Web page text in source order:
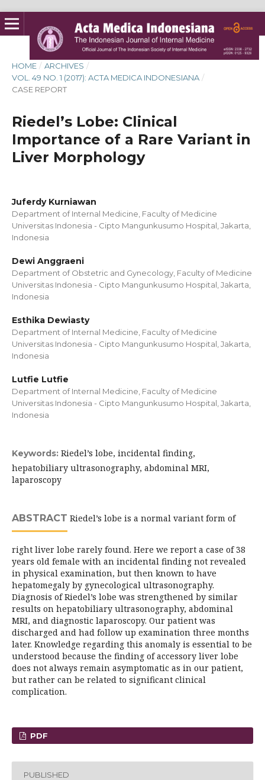
HOME / ARCHIVES /
VOL. 49 NO. 1 (2017): ACTA MEDICA INDONESIANA /
CASE REPORT
Riedel’s Lobe: Clinical
Importance of a Rare Variant in
Liver Morphology
Juferdy Kurniawan
Department of Internal Medicine, Faculty of Medicine
Universitas Indonesia - Cipto Mangunkusumo Hospital, Jakarta,
Indonesia
Dewi Anggraeni
Department of Obstetric and Gynecology, Faculty of Medicine
Universitas Indonesia - Cipto Mangunkusumo Hospital, Jakarta,
Indonesia
Esthika Dewiasty
Department of Internal Medicine, Faculty of Medicine
Universitas Indonesia - Cipto Mangunkusumo Hospital, Jakarta,
Indonesia
Lutfie Lutfie
Department of Internal Medicine, Faculty of Medicine
Universitas Indonesia - Cipto Mangunkusumo Hospital, Jakarta,
Indonesia
Keywords: Riedel’s lobe, incidental finding,
hepatobiliary ultrasonography, abdominal MRI,
laparoscopy
ABSTRACT Riedel’s lobe is a normal variant form of
right liver lobe rarely found. Here we report a case of 38
years old female with an incidental finding not revealed
in physical examination, but then known to have
hepatomegaly by gynecological ultrasonography.
Diagnosis of Riedel’s lobe was strengthened by similar
results on hepatobiliary ultrasonography, abdominal
MRI, and diagnostic laparoscopy. Our patient was
discharged and had follow up examination three months
later. Knowledge regarding this anomaly is essential to be
understood because the finding of accessory liver lobe
does not always remain asymptomatic as in our patient,
but rather can be related to significant clinical
complication.
PDF
PUBLISHED